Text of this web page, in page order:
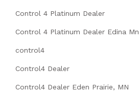
Control 4 Platinum Dealer
Control 4 Platinum Dealer Edina Mn
control4
Control4 Dealer
Control4 Dealer Eden Prairie, MN